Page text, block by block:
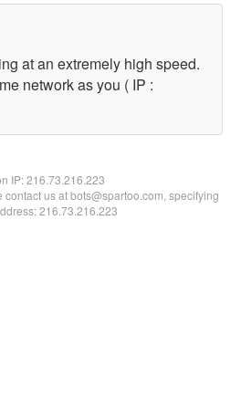
at an extremely high speed.
network as you ( IP :
IP:216.73.216.223
us at bots@spartoo.com, specifying
216.73.216.223